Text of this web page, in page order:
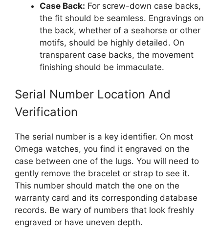
Case Back: For screw-down case backs,
the fit should be seamless. Engravings on
the back, whether of a seahorse or other
motifs, should be highly detailed. On
transparent case backs, the movement
finishing should be immaculate.
Serial Number Location And
Verification
The serial number is a key identifier. On most
Omega watches, you find it engraved on the
case between one of the lugs. You will need to
gently remove the bracelet or strap to see it.
This number should match the one on the
warranty card and its corresponding database
records. Be wary of numbers that look freshly
engraved or have uneven depth.